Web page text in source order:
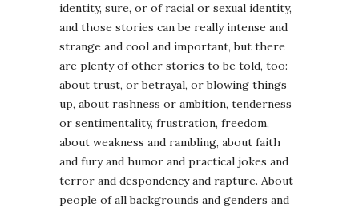
identity, sure, or of racial or sexual identity,
and those stories can be really intense and
strange and cool and important, but there
are plenty of other stories to be told, too:
about trust, or betrayal, or blowing things
up, about rashness or ambition, tenderness
or sentimentality, frustration, freedom,
about weakness and rambling, about faith
and fury and humor and practical jokes and
terror and despondency and rapture. About
people of all backgrounds and genders and